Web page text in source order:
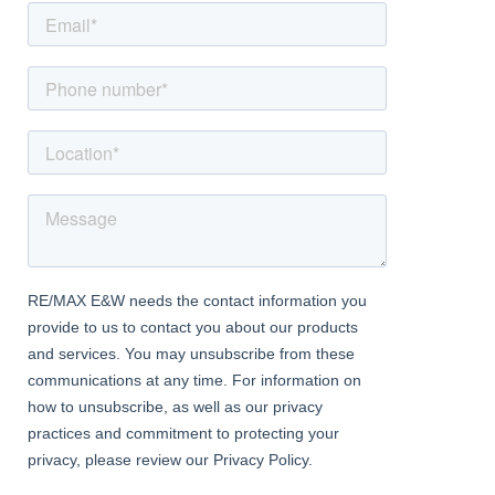
'P' shape bath with shower over and screen, a double glazed
window to the rear and a central heating radiator
Bedroom
Dimentions: 11'6" x 11'6"
With a door leading from the entrance hall, a double glazed
window to the front and a central heating radiator
Money Laundering Regulation
outlined in the MONEY LAUNDERING REGULATIONS 2017. As per
legal requirements, we are obligated to verify the identity of all
purchasers and the sources of their funds to facilitate a
seamless purchase process. Therefore, all prospective
purchasers must furnish the following documentation:
- Satisfactory photographic identification.
- Proof of address/residency.
- Verification of the source of purchase funds.